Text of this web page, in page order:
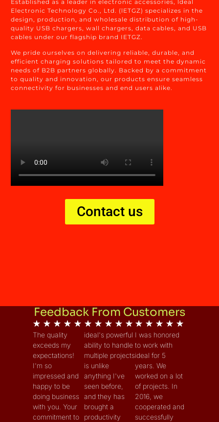
Established as a leader in electronic accessories, ldeal
Electronic Technology Co., Ltd. (lETGZ) specializes in the
design, production, and wholesale distribution of high-
quality USB chargers, wall chargers, data cables, and USB
cables under our flagship brand IETGZ.
We pride ourselves on delivering reliable, durable, and
efficient charging solutions tailored to meet the dynamic
needs of B2B partners globally. Backed by a commitment
to quality and innovation, our products ensure seamless
connectivity for businesses and end users alike.
Contact us
Feedback From Customers
★ ★ ★ ★ ★
The quality
exceeds my
expectations!
I'm so
impressed and
happy to be
doing business
with you. Your
commitment to
★ ★ ★ ★ ★
ideal's powerful
ability to handle
multiple projects
is unlike
anything I've
seen before,
and they has
brought a
productivity
★ ★ ★ ★ ★
I was honored
to work with
ideal for 5
years. We
worked on a lot
of projects. In
2016, we
cooperated and
successfully